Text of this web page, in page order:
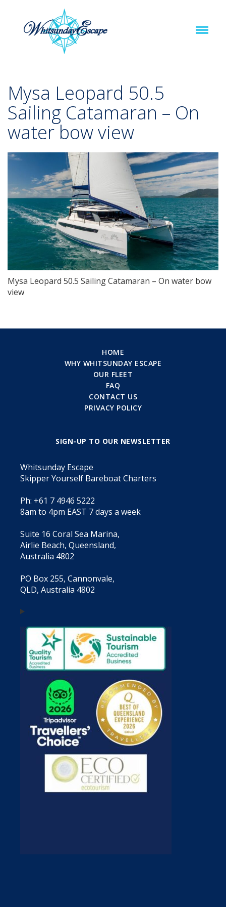
Mysa Leopard 50.5
Sailing Catamaran – On
water bow view
Mysa Leopard 50.5 Sailing Catamaran – On water bow
view
HOME
WHY WHITSUNDAY ESCAPE
OUR FLEET
FAQ
CONTACT US
PRIVACY POLICY
SIGN-UP TO OUR NEWSLETTER
Whitsunday Escape
Skipper Yourself Bareboat Charters
Ph: +61 7 4946 5222
8am to 4pm EAST 7 days a week
Suite 16 Coral Sea Marina,
Airlie Beach, Queensland,
Australia 4802
PO Box 255, Cannonvale,
QLD, Australia 4802